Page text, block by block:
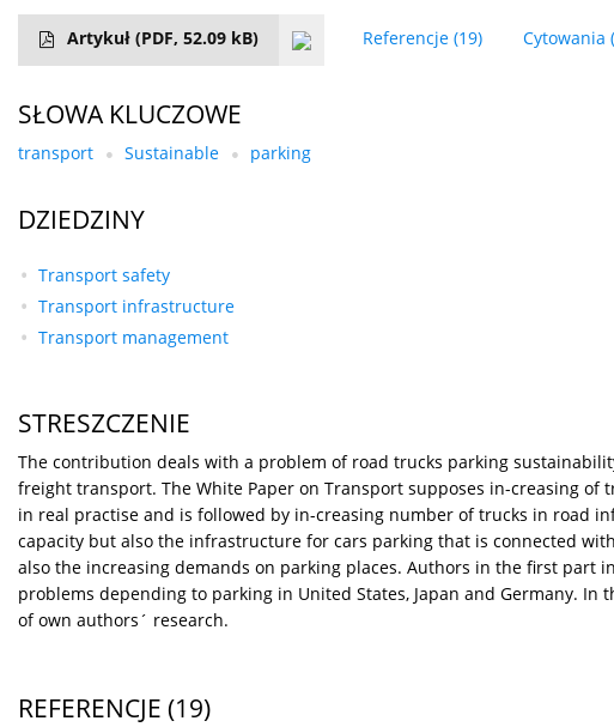
Artykuł (PDF, 52.09 kB) Referencje (19) Cytowania
SŁOWA KLUCZOWE
transport Sustainable parking
DZIEDZINY
Transport safety
Transport infrastructure
Transport management
STRESZCZENIE
The contribution deals with a problem of road trucks parking
freight transport. The White Paper on Transport supposes in-creasing
in real practise and is followed by in-creasing number of trucks in road
capacity but also the infrastructure for cars parking that is connected
also the increasing demands on parking places. Authors in the first part
problems depending to parking in United States, Japan and Germany.
of own authors´ research.
REFERENCJE (19)